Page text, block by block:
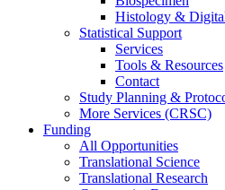
Histology &
Statistical Support
Services
Tools & Resources
Contact
Study Planning &
More Services (CRSC)
Funding
All Opportunities
Translational Science
Translational Research